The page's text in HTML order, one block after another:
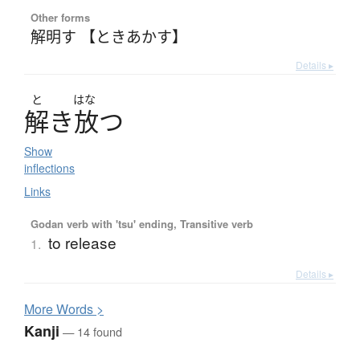
Other forms
解明す 【ときあかす】
Details ▸
と はな
解き放つ
Show
inflections
Links
Godan verb with 'tsu' ending, Transitive verb
1. to release
Details ▸
MoreWords >
Kanji — 14 found